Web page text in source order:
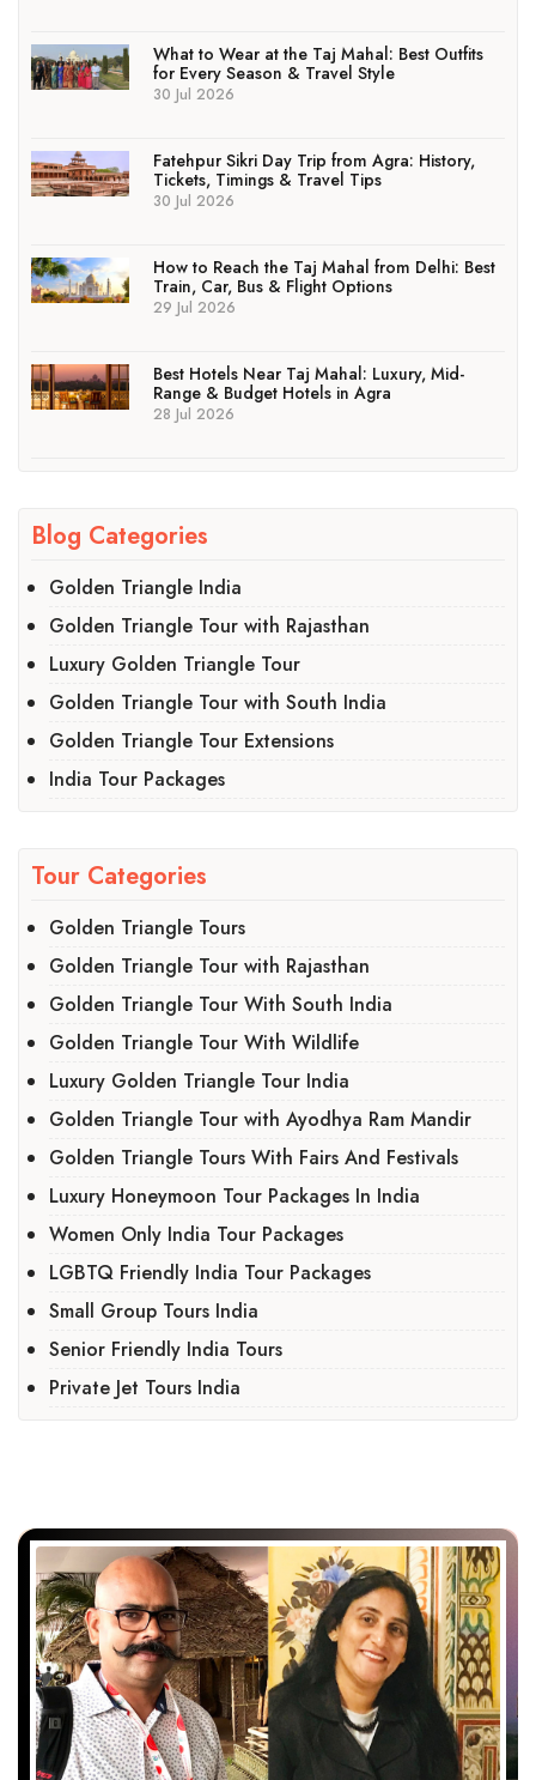
What to Wear at the Taj Mahal: Best Outfits
for Every Season & Travel Style
30 Jul 2026
Fatehpur Sikri Day Trip from Agra: History,
Tickets, Timings & Travel Tips
30 Jul 2026
How to Reach the Taj Mahal from Delhi: Best
Train, Car, Bus & Flight Options
29 Jul 2026
Best Hotels Near Taj Mahal: Luxury, Mid-
Range & Budget Hotels in Agra
28 Jul 2026
Blog Categories
Golden Triangle India
Golden Triangle Tour with Rajasthan
Luxury Golden Triangle Tour
Golden Triangle Tour with South India
Golden Triangle Tour Extensions
India Tour Packages
Tour Categories
Golden Triangle Tours
Golden Triangle Tour with Rajasthan
Golden Triangle Tour With South India
Golden Triangle Tour With Wildlife
Luxury Golden Triangle Tour India
Golden Triangle Tour with Ayodhya Ram Mandir
Golden Triangle Tours With Fairs And Festivals
Luxury Honeymoon Tour Packages In India
Women Only India Tour Packages
LGBTQ Friendly India Tour Packages
Small Group Tours India
Senior Friendly India Tours
Private Jet Tours India